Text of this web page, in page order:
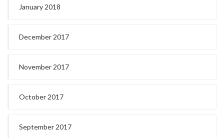
January 2018
December 2017
November 2017
October 2017
September 2017